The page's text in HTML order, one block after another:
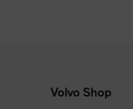
Volvo Shop